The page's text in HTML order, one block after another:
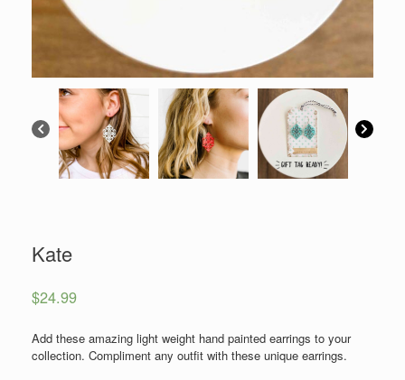
Kate
$24.99
Add these amazing light weight hand painted earrings to your
collection. Compliment any outfit with these unique earrings.